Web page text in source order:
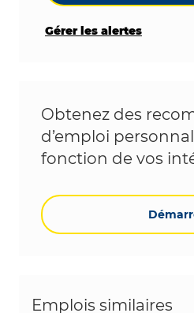
Gérer les alertes
Obtenez des
d’emploi
fonction de vos
Emplois similaires